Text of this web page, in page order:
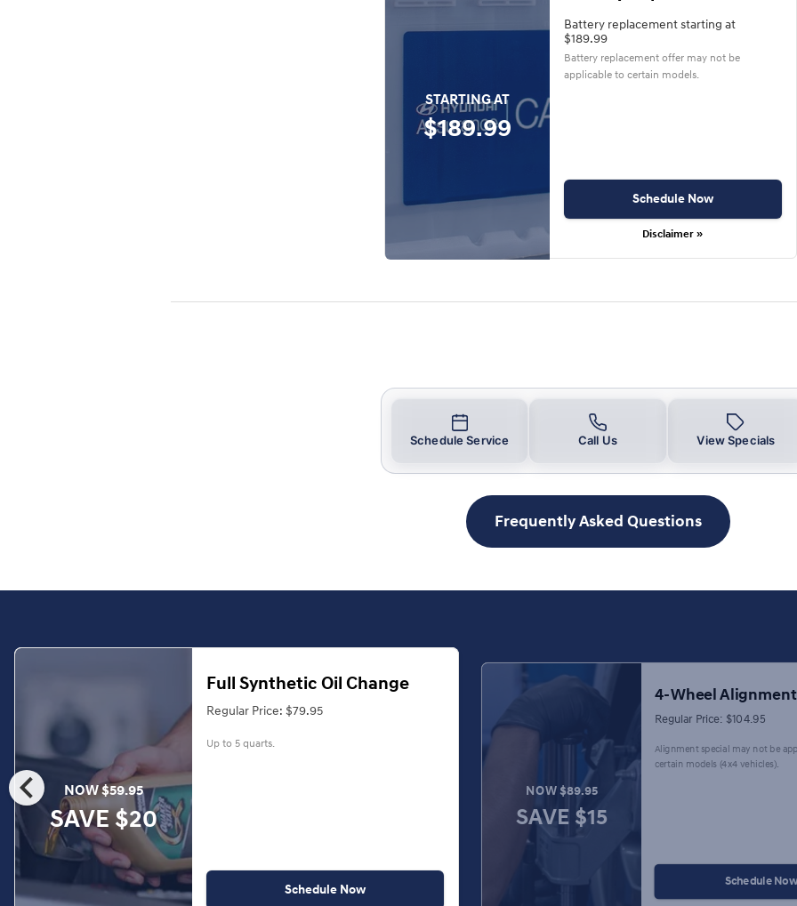
STARTING AT
$189.99
Battery replacement starting at
$189.99
Battery replacement offer may not be
applicable to certain models.
Schedule Now
Disclaimer »
Schedule Service Call Us View Specials
Frequently Asked Questions
chevron_left NOW $59.95
SAVE $20
Full Synthetic Oil Change
Regular Price: $79.95
Up to 5 quarts.
Schedule Now
NOW $89.95
SAVE $15
4-Wheel Alignment
Regular Price: $104.95
Alignment special may not be
certain models (4x4 vehicles).
Schedule Now